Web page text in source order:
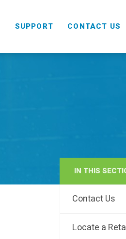
RAIN
SUPPORT CONTACT US
IN THIS
Contact Us
Locate a